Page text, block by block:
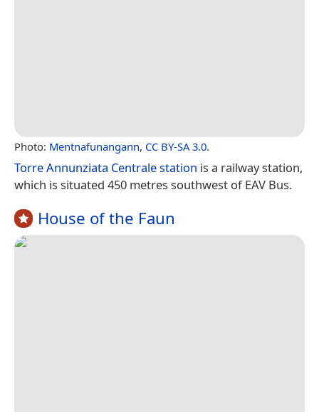
Photo: Mentnafunangann, CC BY-SA 3.0.
Torre Annunziata Centrale station is a railway station,
which is situated 450 metres southwest of EAV Bus.
House of the Faun